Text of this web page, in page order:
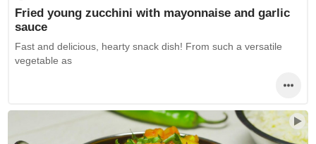
Fried young zucchini with mayonnaise and garlic
sauce
Fast and delicious, hearty snack dish! From such a versatile
vegetable as